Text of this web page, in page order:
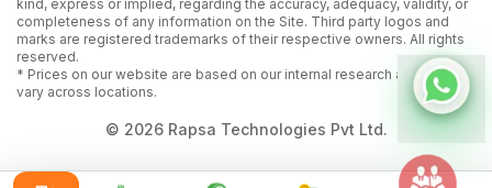
kind, express or implied, regarding the accuracy, adequacy, validity, or
completeness of any information on the Site. Third party logos and
marks are registered trademarks of their respective owners. All rights
reserved.
* Prices on our website are based on our internal research and may
vary across locations.
© 2026Rapsa Technologies Pvt Ltd.